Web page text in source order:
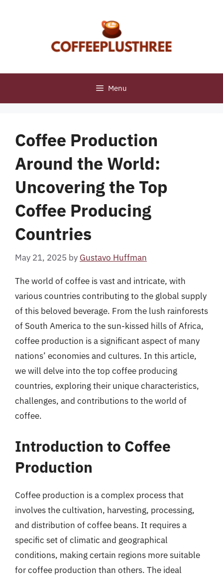
Menu
Coffee Production
Around the World:
Uncovering the Top
Coffee Producing
Countries
May 21, 2025 by Gustavo Huffman
The world of coffee is vast and intricate, with
various countries contributing to the global supply
of this beloved beverage. From the lush rainforests
of South America to the sun-kissed hills of Africa,
coffee production is a significant aspect of many
nations’ economies and cultures. In this article,
we will delve into the top coffee producing
countries, exploring their unique characteristics,
challenges, and contributions to the world of
coffee.
Introduction to Coffee
Production
Coffee production is a complex process that
involves the cultivation, harvesting, processing,
and distribution of coffee beans. It requires a
specific set of climatic and geographical
conditions, making certain regions more suitable
for coffee production than others. The ideal